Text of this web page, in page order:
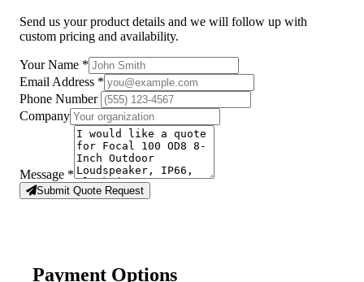
Send us your product details and we will follow up with
custom pricing and availability.
Your Name *
Email Address *
Phone Number
Company
Message *
Submit Quote Request
Payment Options